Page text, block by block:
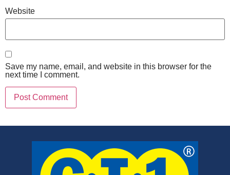
Website
Save my name, email, and website in this browser for the
next time I comment.